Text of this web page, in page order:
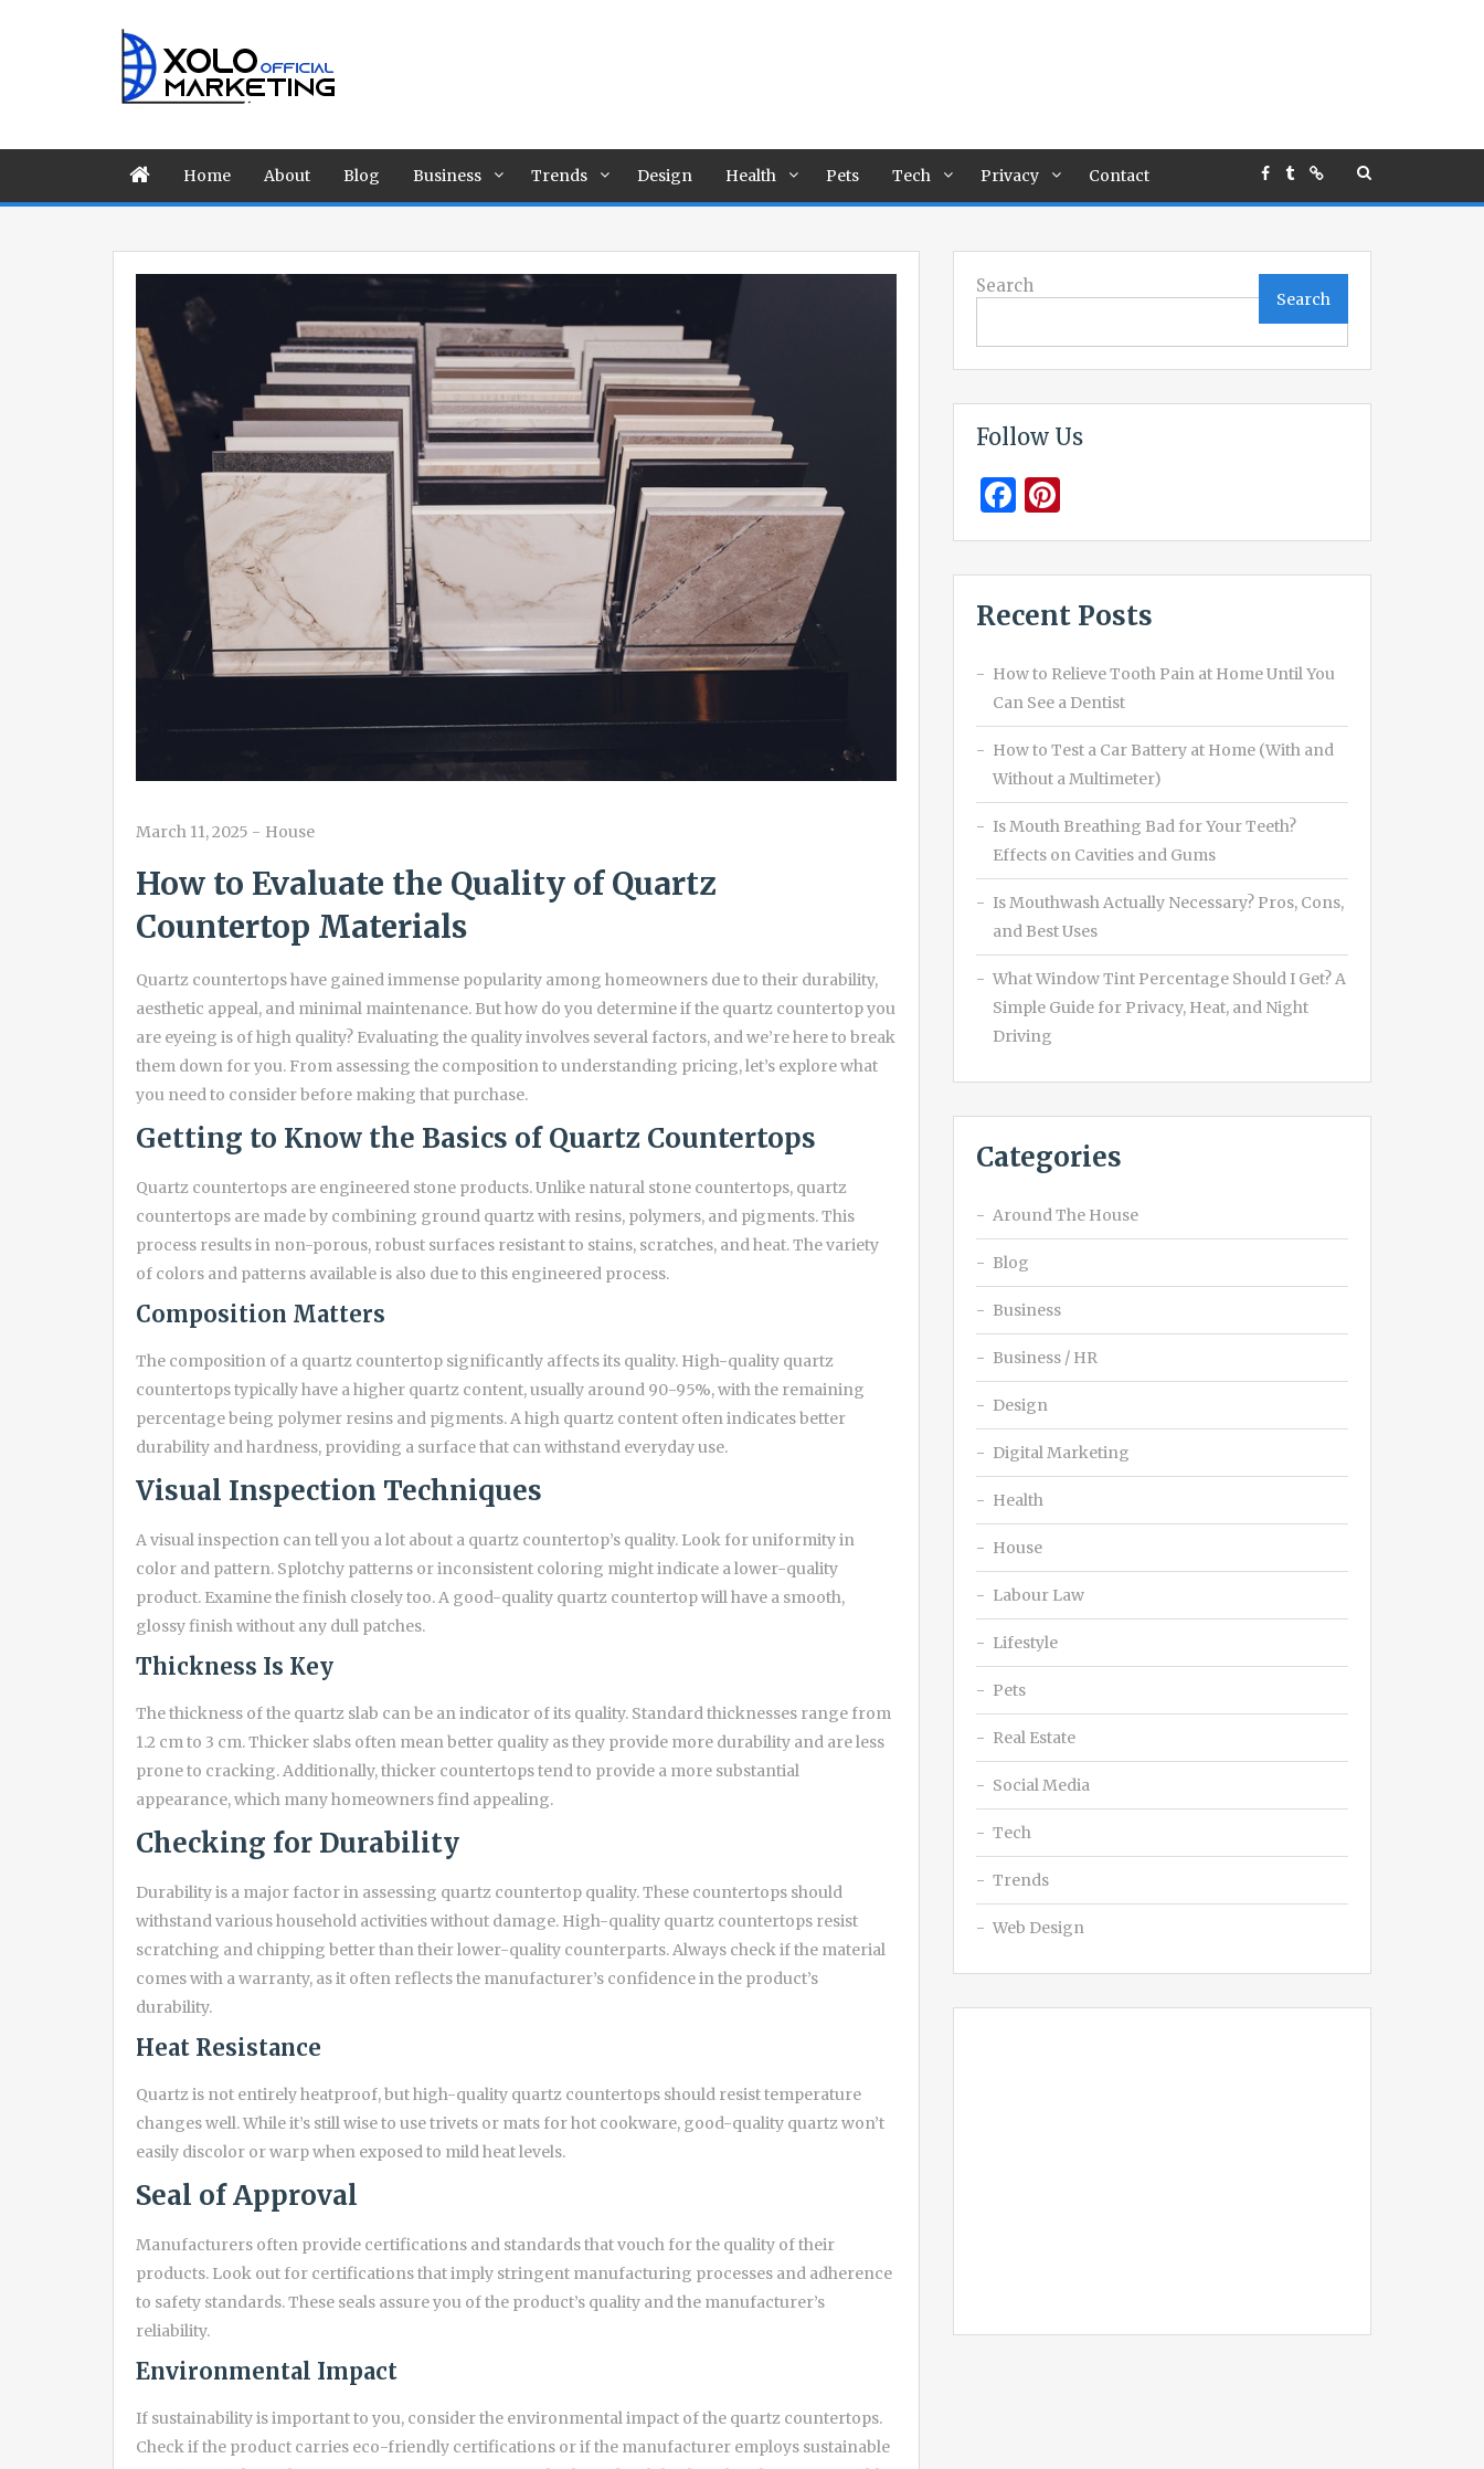
Home About Blog Business Trends Design Health Pets Tech Privacy Contact
March 11, 2025 - House
How to Evaluate the Quality of Quartz
Countertop Materials
Quartz countertops have gained immense popularity among homeowners due to their durability,
aesthetic appeal, and minimal maintenance. But how do you determine if the quartz countertop you
are eyeing is of high quality? Evaluating the quality involves several factors, and we’re here to break
them down for you. From assessing the composition to understanding pricing, let’s explore what
you need to consider before making that purchase.
Getting to Know the Basics of Quartz Countertops
Quartz countertops are engineered stone products. Unlike natural stone countertops, quartz
countertops are made by combining ground quartz with resins, polymers, and pigments. This
process results in non-porous, robust surfaces resistant to stains, scratches, and heat. The variety
of colors and patterns available is also due to this engineered process.
Composition Matters
The composition of a quartz countertop significantly affects its quality. High-quality quartz
countertops typically have a higher quartz content, usually around 90-95%, with the remaining
percentage being polymer resins and pigments. A high quartz content often indicates better
durability and hardness, providing a surface that can withstand everyday use.
Visual Inspection Techniques
A visual inspection can tell you a lot about a quartz countertop’s quality. Look for uniformity in
color and pattern. Splotchy patterns or inconsistent coloring might indicate a lower-quality
product. Examine the finish closely too. A good-quality quartz countertop will have a smooth,
glossy finish without any dull patches.
Thickness Is Key
The thickness of the quartz slab can be an indicator of its quality. Standard thicknesses range from
1.2 cm to 3 cm. Thicker slabs often mean better quality as they provide more durability and are less
prone to cracking. Additionally, thicker countertops tend to provide a more substantial
appearance, which many homeowners find appealing.
Checking for Durability
Durability is a major factor in assessing quartz countertop quality. These countertops should
withstand various household activities without damage. High-quality quartz countertops resist
scratching and chipping better than their lower-quality counterparts. Always check if the material
comes with a warranty, as it often reflects the manufacturer’s confidence in the product’s
durability.
Heat Resistance
Quartz is not entirely heatproof, but high-quality quartz countertops should resist temperature
changes well. While it’s still wise to use trivets or mats for hot cookware, good-quality quartz won’t
easily discolor or warp when exposed to mild heat levels.
Seal of Approval
Manufacturers often provide certifications and standards that vouch for the quality of their
products. Look out for certifications that imply stringent manufacturing processes and adherence
to safety standards. These seals assure you of the product’s quality and the manufacturer’s
reliability.
Environmental Impact
If sustainability is important to you, consider the environmental impact of the quartz countertops.
Check if the product carries eco-friendly certifications or if the manufacturer employs sustainable
Search
Search
Follow Us
Facebook
Pinterest
Recent Posts
How to Relieve Tooth Pain at Home Until You
Can See a Dentist
How to Test a Car Battery at Home (With and
Without a Multimeter)
Is Mouth Breathing Bad for Your Teeth?
Effects on Cavities and Gums
Is Mouthwash Actually Necessary? Pros, Cons,
and Best Uses
What Window Tint Percentage Should I Get? A
Simple Guide for Privacy, Heat, and Night
Driving
Categories
Around The House
Blog
Business
Business / HR
Design
Digital Marketing
Health
House
Labour Law
Lifestyle
Pets
Real Estate
Social Media
Tech
Trends
Web Design